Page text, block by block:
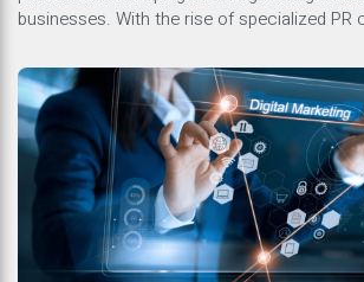
businesses. With the rise of specialized PR
landscape: Tech PR and Generic PR. Both
purposes yet share common goals of